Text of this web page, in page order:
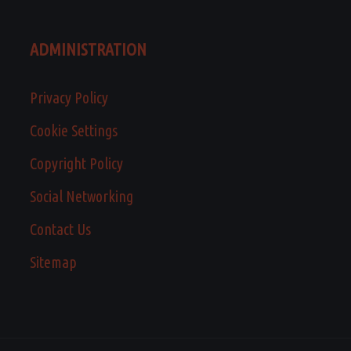
ADMINISTRATION
Privacy Policy
Cookie Settings
Copyright Policy
Social Networking
Contact Us
Sitemap